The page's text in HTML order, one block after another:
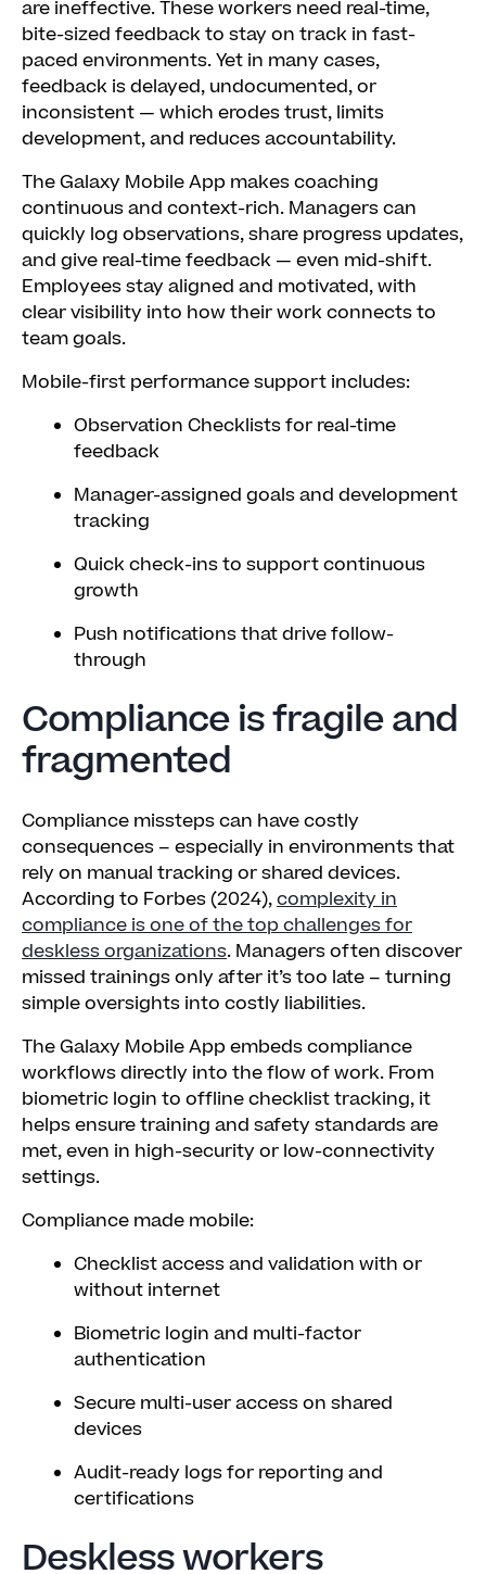
are ineffective. These workers need real-time,
bite-sized feedback to stay on track in fast-
paced environments. Yet in many cases,
feedback is delayed, undocumented, or
inconsistent — which erodes trust, limits
development, and reduces accountability.
The Galaxy Mobile App makes coaching
continuous and context-rich. Managers can
quickly log observations, share progress updates,
and give real-time feedback — even mid-shift.
Employees stay aligned and motivated, with
clear visibility into how their work connects to
team goals.
Mobile-first performance support includes:
Observation Checklists for real-time
feedback
Manager-assigned goals and development
tracking
Quick check-ins to support continuous
growth
Push notifications that drive follow-
through
Compliance is fragile and
fragmented
Compliance missteps can have costly
consequences – especially in environments that
rely on manual tracking or shared devices.
According to Forbes (2024),complexity in
compliance is one of the top challenges for
deskless organizations. Managers often discover
missed trainings only after it’s too late – turning
simple oversights into costly liabilities.
The Galaxy Mobile App embeds compliance
workflows directly into the flow of work. From
biometric login to offline checklist tracking, it
helps ensure training and safety standards are
met, even in high-security or low-connectivity
settings.
Compliance made mobile:
Checklist access and validation with or
without internet
Biometric login and multi-factor
authentication
Secure multi-user access on shared
devices
Audit-ready logs for reporting and
certifications
Deskless workers